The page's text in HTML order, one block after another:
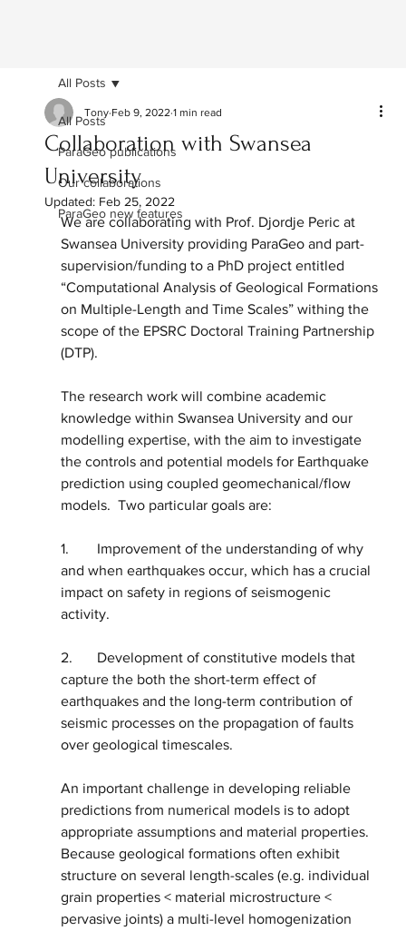
All Posts
ParaGeo publications
Our collaborations
ParaGeo new features
All Posts
Collaboration with Swansea
University
Tony Feb 9, 2022 1 min read
Updated: Feb 25, 2022
We are collaborating with Prof. Djordje Peric at
Swansea University providing ParaGeo and part-
supervision/funding to a PhD project entitled
“Computational Analysis of Geological Formations
on Multiple-Length and Time Scales” withing the
scope of the EPSRC Doctoral Training Partnership
(DTP).
The research work will combine academic
knowledge within Swansea University and our
modelling expertise, with the aim to investigate
the controls and potential models for Earthquake
prediction using coupled geomechanical/flow
models.  Two particular goals are:
1.	Improvement of the understanding of why
and when earthquakes occur, which has a crucial
impact on safety in regions of seismogenic
activity.
2.	Development of constitutive models that
capture the both the short-term effect of
earthquakes and the long-term contribution of
seismic processes on the propagation of faults
over geological timescales.
An important challenge in developing reliable
predictions from numerical models is to adopt
appropriate assumptions and material properties.
Because geological formations often exhibit
structure on several length-scales (e.g. individual
grain properties < material microstructure <
pervasive joints) a multi-level homogenization